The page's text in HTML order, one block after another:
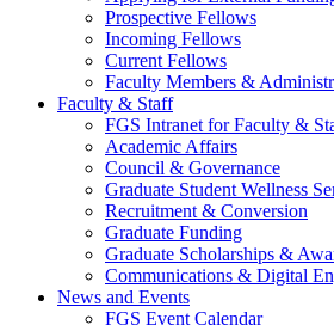
Prospective Fellows
Incoming Fellows
Current Fellows
Faculty Members &
Faculty & Staff
FGS Intranet for Faculty &
Academic Affairs
Council & Governance
Graduate Student Wellness
Recruitment & Conversion
Graduate Funding
Graduate Scholarships &
Communications & Digital
News and Events
FGS Event Calendar